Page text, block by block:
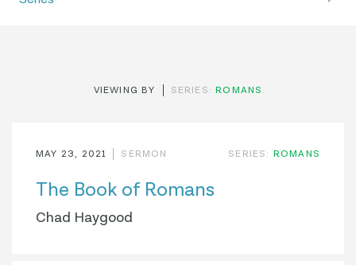
VIEWING BY SERIES:ROMANS
SERIES: ROMANS
MAY 23, 2021 SERMON
The Book of Romans
Chad Haygood